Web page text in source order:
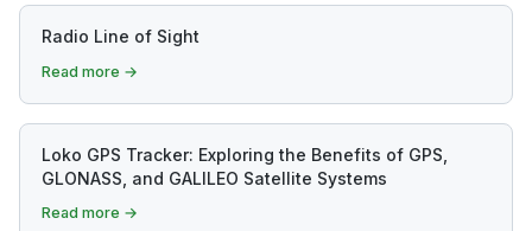
Radio Line of Sight
Read more →
Loko GPS Tracker: Exploring the Benefits of GPS,
GLONASS, and GALILEO Satellite Systems
Read more →